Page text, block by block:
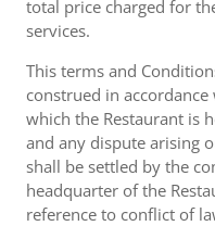
total price charged for
services.
This terms and
construed in
which the Restaurant is
and any dispute arising
shall be settled by the
headquarter of the
reference to conflict of